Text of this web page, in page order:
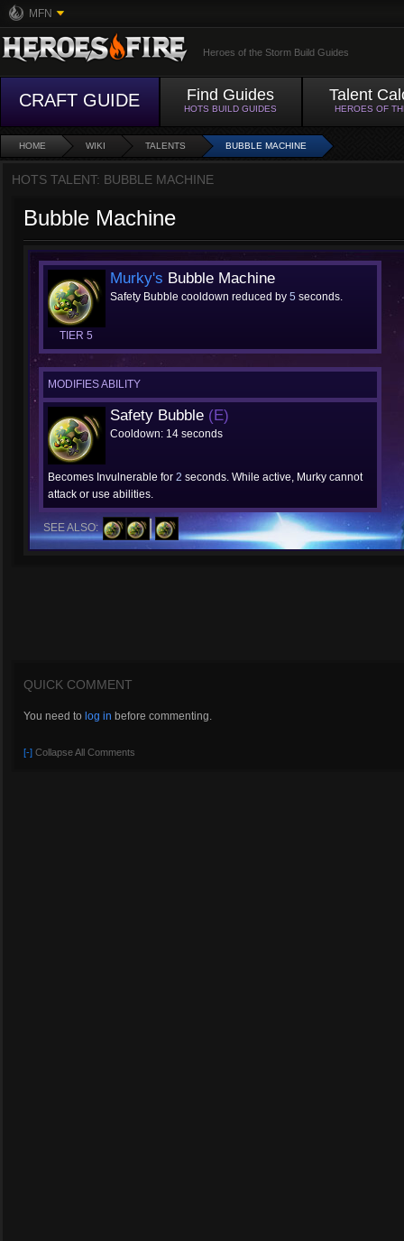
MFN
Heroes of the Storm Build Guides
CRAFT GUIDE Find Guides
HOTS BUILD GUIDES
Talent
HEROES OF
HOME WIKI TALENTS BUBBLE MACHINE
HOTS TALENT: BUBBLE MACHINE
Bubble Machine
TIER 5
Murky's Bubble Machine
Safety Bubble cooldown reduced by 5 seconds.
MODIFIES ABILITY
Safety Bubble (E)
Cooldown: 14 seconds
Becomes Invulnerable for 2 seconds. While active, Murky cannot
attack or use abilities.
SEE ALSO:
QUICK COMMENT
You need to log in before commenting.
[-] Collapse All Comments